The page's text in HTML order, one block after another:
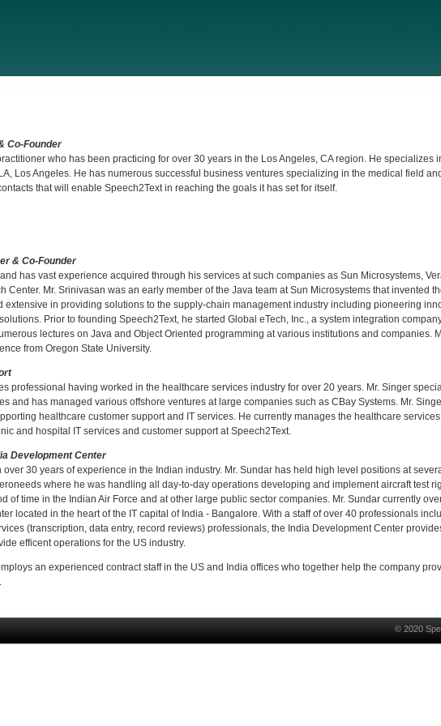
Co-Founder
who has been practicing for over 30 years in the Los Angeles, CA region. He specializes
Los Angeles. He has numerous successful business ventures specializing in the medical field
that will enable Speech2Text in reaching the goals it has set for itself.
& Co-Founder
has vast experience acquired through his services at such companies as Sun Microsystems,
Center. Mr. Srinivasan was an early member of the Java team at Sun Microsystems that invented
in providing solutions to the supply-chain management industry including pioneering
Prior to founding Speech2Text, he started Global eTech, Inc., a system integration
lectures on Java and Object Oriented programming at various institutions and companies.
from Oregon State University.
professional having worked in the healthcare services industry for over 20 years. Mr. Singer
and has managed various offshore ventures at large companies such as CBay Systems. Mr.
healthcare customer support and IT services. He currently manages the healthcare services
and hospital IT services and customer support at Speech2Text.
Development Center
30 years of experience in the Indian industry. Mr. Sundar has held high level positions at
where he was handling all day-to-day operations developing and implement aircraft test
of time in the Indian Air Force and at other large public sector companies. Mr. Sundar currently
located in the heart of the IT capital of India - Bangalore. With a staff of over 40 professionals
(transcription, data entry, record reviews) professionals, the India Development Center
efficent operations for the US industry.
an experienced contract staff in the US and India offices who together help the company
© 2020